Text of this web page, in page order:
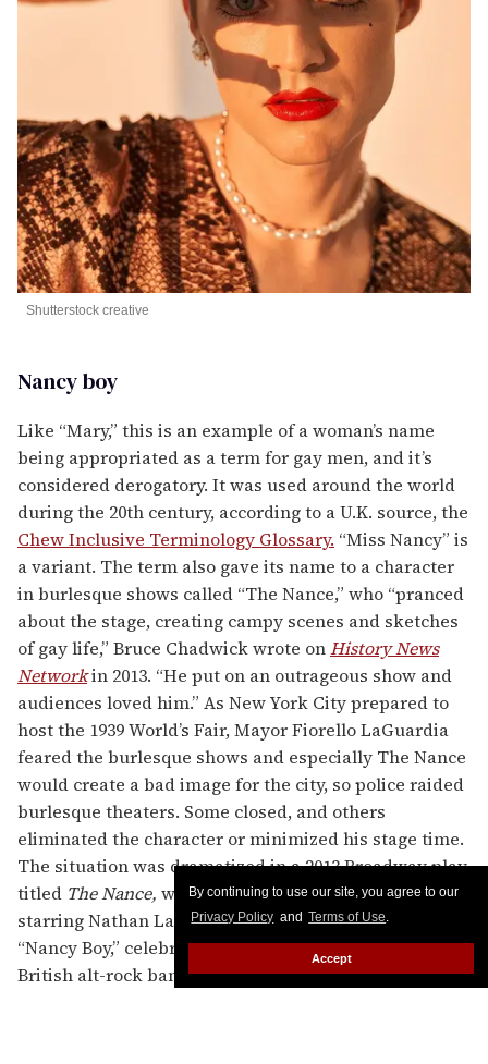
By continuing to use our site, you agree to our
Privacy Policy and Terms of Use.
Accept
Nancy boy
Shutterstock creative
Like “Mary,” this is an example of a woman’s name
being appropriated as a term for gay men, and it’s
considered derogatory. It was used around the world
during the 20th century, according to a U.K. source, the
Chew Inclusive Terminology Glossary. “Miss Nancy” is
a variant. The term also gave its name to a character
in burlesque shows called “The Nance,” who “pranced
about the stage, creating campy scenes and sketches
of gay life,” Bruce Chadwick wrote onHistory News
Networkin 2013. “He put on an outrageous show and
audiences loved him.” As New York City prepared to
host the 1939 World’s Fair, Mayor Fiorello LaGuardia
feared the burlesque shows and especially The Nance
would create a bad image for the city, so police raided
burlesque theaters. Some closed, and others
eliminated the character or minimized his stage time.
The situation was dramatized in a 2013 Broadway play
titled The Nance, written by Douglas Carter Beane and
starring Nathan Lane. There’s also a 1996 song called
“Nancy Boy,” celebrating sexuality of all kinds, by the
British alt-rock band Placebo, and there was a short-